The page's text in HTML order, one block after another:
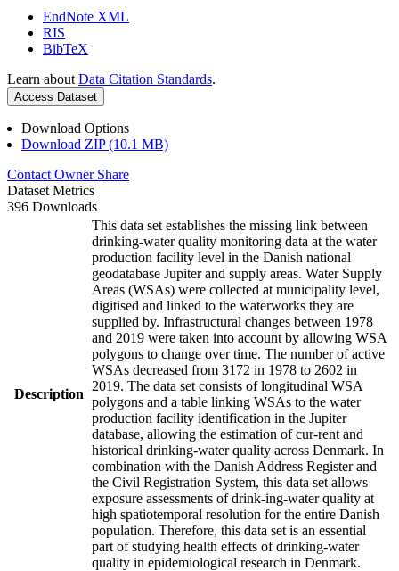
EndNote XML
RIS
BibTeX
Learn about Data Citation Standards.
Access Dataset
Download Options
Download ZIP (10.1 MB)
Contact Owner Share
Dataset Metrics
396 Downloads
Description
This data set establishes the missing link between
drinking-water quality monitoring data at the water
production facility level in the Danish national
geodatabase Jupiter and supply areas. Water Supply
Areas (WSAs) were collected at municipality level,
digitised and linked to the waterworks they are
supplied by. Infrastructural changes between 1978
and 2019 were taken into account by allowing WSA
polygons to change over time. The number of active
WSAs decreased from 3172 in 1978 to 2602 in
2019. The data set consists of longitudinal WSA
polygons and a table linking WSAs to the water
production facility identification in the Jupiter
database, allowing the estimation of cur-rent and
historical drinking-water quality across Denmark. In
combination with the Danish Address Register and
the Civil Registration System, this data set allows
exposure assessments of drink-ing-water quality at
high spatiotemporal resolution for the entire Danish
population. Therefore, this data set is an essential
part of studying health effects of drinking-water
quality in epidemiological research in Denmark.